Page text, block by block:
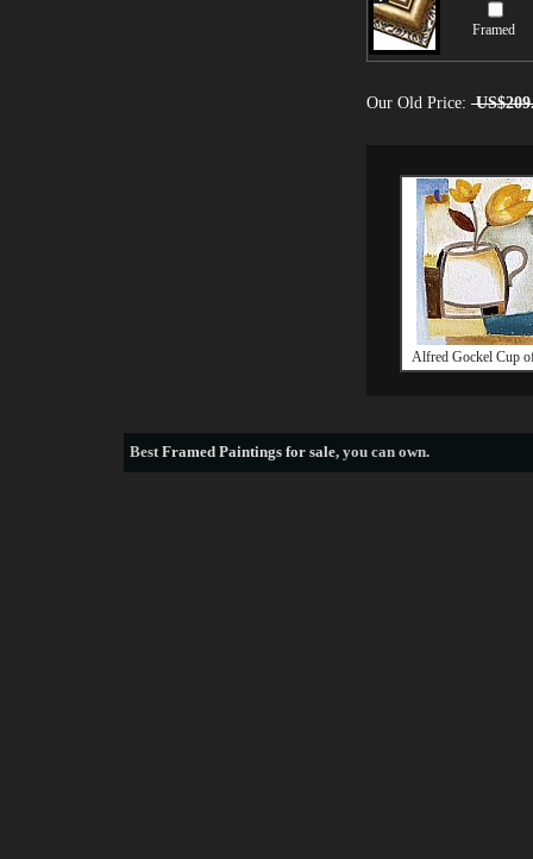
Framed
Our Old Price:
Alfred Gockel Cup
BestFramed Paintings for sale, you can own.